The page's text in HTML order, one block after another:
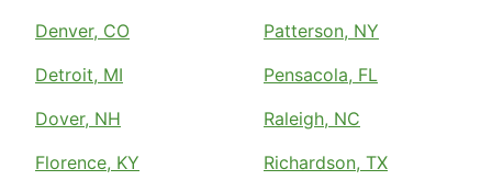
Denver, CO
Detroit, MI
Dover, NH
Florence, KY
Patterson, NY
Pensacola, FL
Raleigh, NC
Richardson, TX